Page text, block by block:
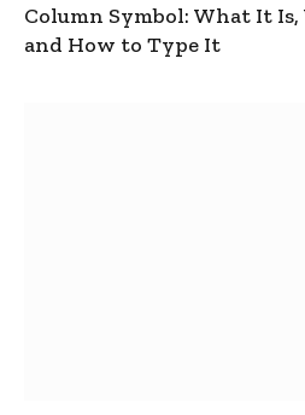
Column Symbol: What It Is,
and How to Type It